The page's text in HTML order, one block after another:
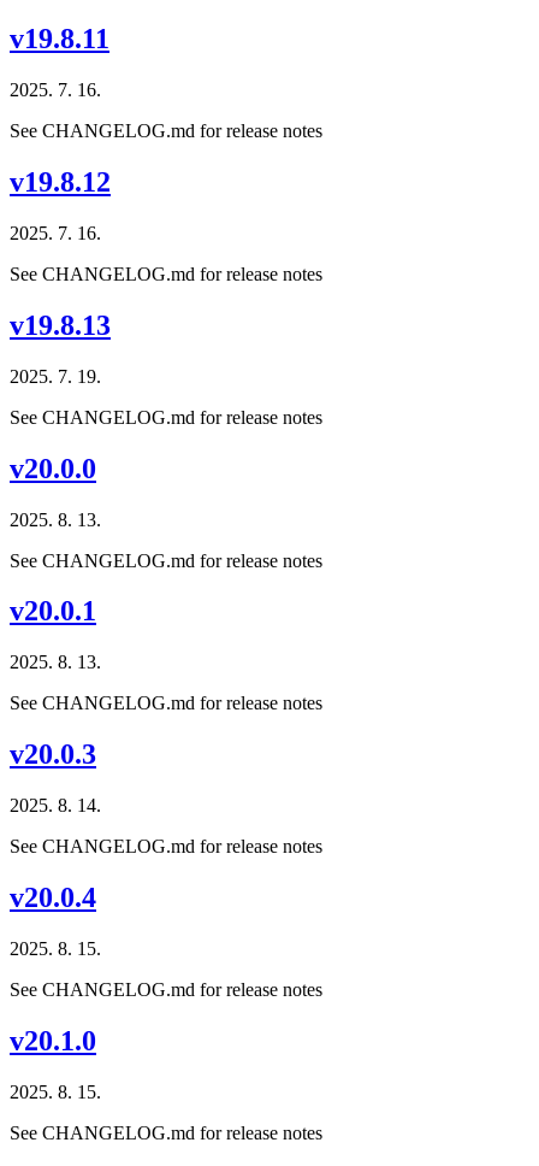
v19.8.11
2025. 7. 16.
See CHANGELOG.md for release notes
v19.8.12
2025. 7. 16.
See CHANGELOG.md for release notes
v19.8.13
2025. 7. 19.
See CHANGELOG.md for release notes
v20.0.0
2025. 8. 13.
See CHANGELOG.md for release notes
v20.0.1
2025. 8. 13.
See CHANGELOG.md for release notes
v20.0.3
2025. 8. 14.
See CHANGELOG.md for release notes
v20.0.4
2025. 8. 15.
See CHANGELOG.md for release notes
v20.1.0
2025. 8. 15.
See CHANGELOG.md for release notes